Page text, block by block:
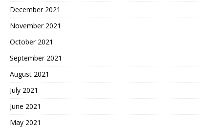
December 2021
November 2021
October 2021
September 2021
August 2021
July 2021
June 2021
May 2021